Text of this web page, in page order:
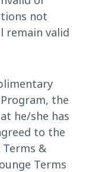
not
remain valid
the
he/she has
to the
&
Terms